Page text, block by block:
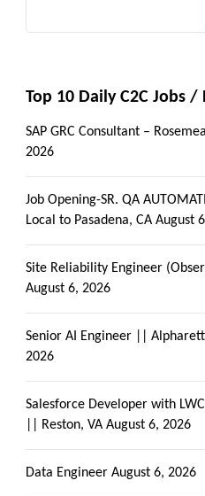
Get all C2C
Top 10 Daily C2C Jobs
SAP GRC Consultant –
2026
Job Opening-SR. QA
Local to Pasadena, CA August
Site Reliability Engineer
August 6, 2026
Senior AI Engineer ||
2026
Salesforce Developer with
|| Reston, VA August 6, 2026
Data Engineer August 6, 2026